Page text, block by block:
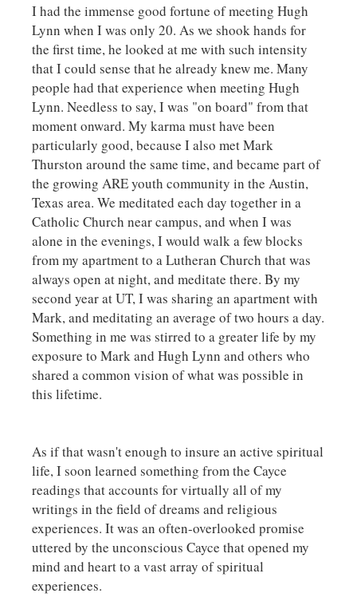
I had the immense good fortune of meeting Hugh
Lynn when I was only 20. As we shook hands for
the first time, he looked at me with such intensity
that I could sense that he already knew me. Many
people had that experience when meeting Hugh
Lynn. Needless to say, I was "on board" from that
moment onward. My karma must have been
particularly good, because I also met Mark
Thurston around the same time, and became part of
the growing ARE youth community in the Austin,
Texas area. We meditated each day together in a
Catholic Church near campus, and when I was
alone in the evenings, I would walk a few blocks
from my apartment to a Lutheran Church that was
always open at night, and meditate there. By my
second year at UT, I was sharing an apartment with
Mark, and meditating an average of two hours a day.
Something in me was stirred to a greater life by my
exposure to Mark and Hugh Lynn and others who
shared a common vision of what was possible in
this lifetime.
As if that wasn't enough to insure an active spiritual
life, I soon learned something from the Cayce
readings that accounts for virtually all of my
writings in the field of dreams and religious
experiences. It was an often-overlooked promise
uttered by the unconscious Cayce that opened my
mind and heart to a vast array of spiritual
experiences.